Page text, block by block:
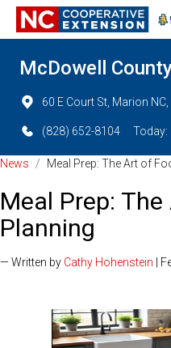
McDowell
60 E Court St, Marion
(828) 652-8104 Today:
News / Meal Prep: The Art of
Meal Prep:
Planning
— Written by Cathy Hohenstein |